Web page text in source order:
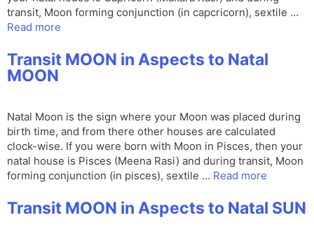
transit, Moon forming conjunction (in capcricorn), sextile …
Read more
Transit MOON in Aspects to Natal
MOON
Natal Moon is the sign where your Moon was placed during
birth time, and from there other houses are calculated
clock-wise. If you were born with Moon in Pisces, then your
natal house is Pisces (Meena Rasi) and during transit, Moon
forming conjunction (in pisces), sextile … Read more
Transit MOON in Aspects to Natal SUN